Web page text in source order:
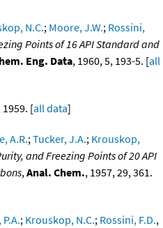
N.C.; Moore, J.W.; Rossini,
Points of 16 API Standard and
Eng. Data, 1960, 5, 193-5. [all
1959. [all data]
A.R.;Tucker, J.A.; Krouskop,
and Freezing Points of 20 API
,Anal. Chem., 1957, 29, 361.
; Krouskop, N.C.; Rossini, F.D.,